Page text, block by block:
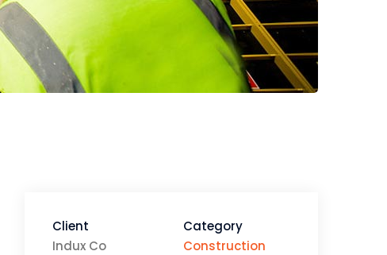
Client
Indux Co
Category
Construction